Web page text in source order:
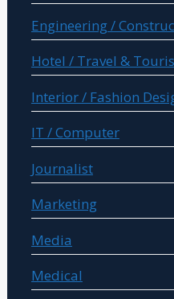
Engineering /
Hotel / Travel &
Interior / Fashion
IT / Computer
Journalist
Marketing
Media
Medical